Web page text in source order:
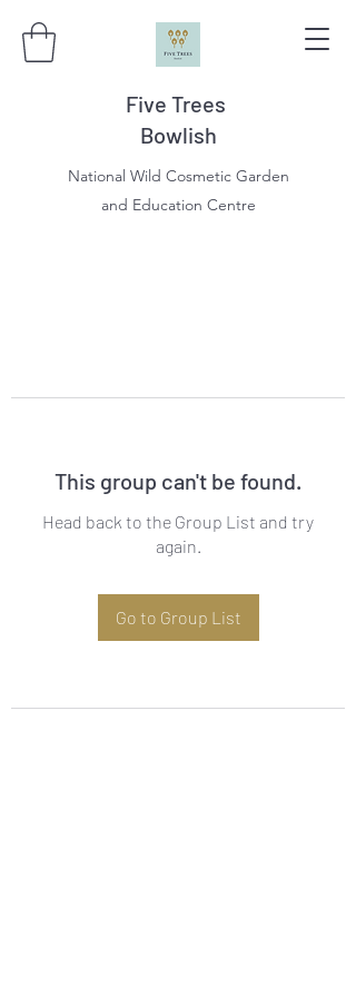
Five Trees
Bowlish
National Wild Cosmetic Garden
and Education Centre
This group can't be found.
Head back to the Group List and try
again.
Go to Group List